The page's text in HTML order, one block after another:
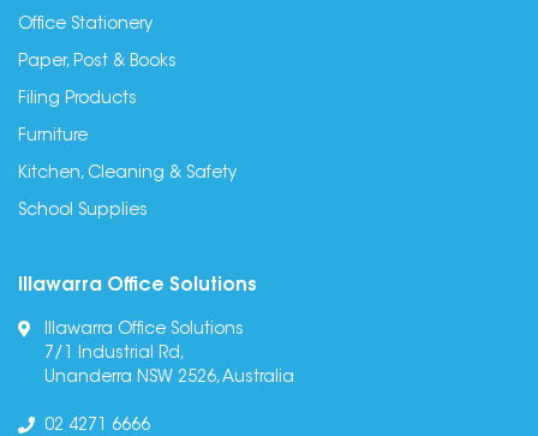
Office Stationery
Paper, Post & Books
Filing Products
Furniture
Kitchen, Cleaning & Safety
School Supplies
Illawarra Office Solutions
Illawarra Office Solutions
7/1 Industrial Rd,
Unanderra NSW 2526, Australia
02 4271 6666